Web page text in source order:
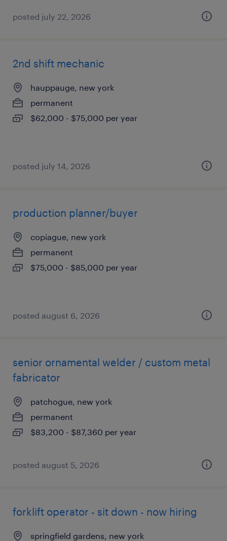
posted july 22, 2026
2nd shift mechanic
hauppauge, new york
permanent
$62,000 - $75,000 per year
posted july 14, 2026
production planner/buyer
copiague, new york
permanent
$75,000 - $85,000 per year
posted august 6, 2026
senior ornamental welder / custom metal
fabricator
patchogue, new york
permanent
$83,200 - $87,360 per year
posted august 5, 2026
forklift operator - sit down - now hiring
springfield gardens, new york